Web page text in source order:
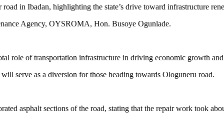
in Ibadan, highlighting the state’s drive toward infrastructure
Agency, OYSROMA, Hon. Busoye Ogunlade.
role of transportation infrastructure in driving economic growth
serve as a diversion for those heading towards Ologuneru road.
asphalt sections of the road, stating that the repair work took